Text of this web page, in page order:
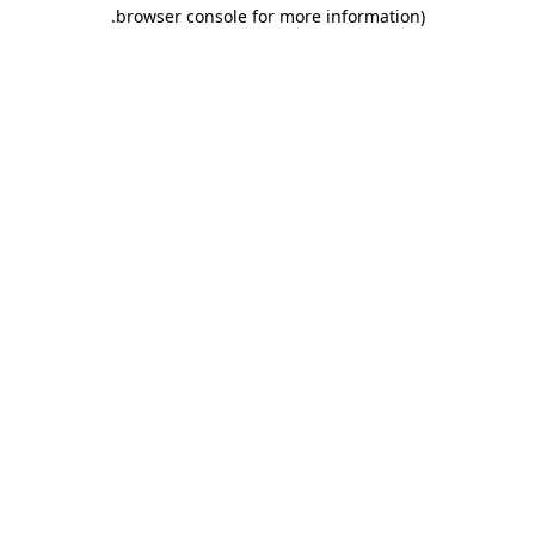
browser console for more information)
.